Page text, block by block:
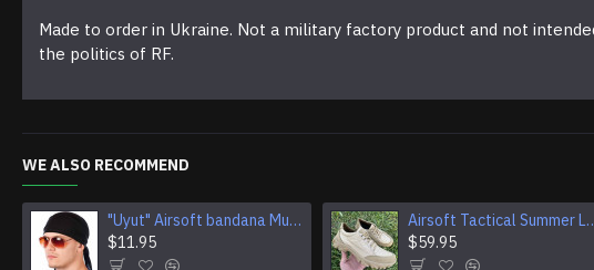
Made to order in Ukraine. Not a military factory product and not
the politics of RF.
WE ALSO RECOMMEND
"Uyut" Airsoft bandana Multi Purpose Camouflage Tactical Face mask
$11.95
Airsoft Tactical Summer
$59.95